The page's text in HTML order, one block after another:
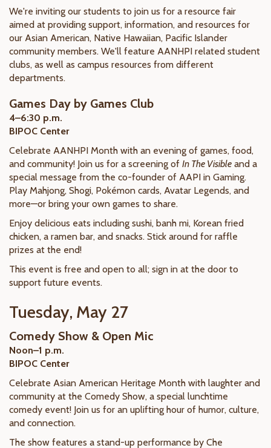
We're inviting our students to join us for a resource fair
aimed at providing support, information, and resources for
our Asian American, Native Hawaiian, Pacific Islander
community members. We'll feature AANHPI related student
clubs, as well as campus resources from different
departments.
Games Day by Games Club
4–6:30 p.m.
BIPOC Center
Celebrate AANHPI Month with an evening of games, food,
and community! Join us for a screening of In The Visible and a
special message from the co-founder of AAPI in Gaming.
Play Mahjong, Shogi, Pokémon cards, Avatar Legends, and
more—or bring your own games to share.
Enjoy delicious eats including sushi, banh mi, Korean fried
chicken, a ramen bar, and snacks. Stick around for raffle
prizes at the end!
This event is free and open to all; sign in at the door to
support future events.
Tuesday, May 27
Comedy Show & Open Mic
Noon–1 p.m.
BIPOC Center
Celebrate Asian American Heritage Month with laughter and
community at the Comedy Show, a special lunchtime
comedy event! Join us for an uplifting hour of humor, culture,
and connection.
The show features a stand-up performance by Che